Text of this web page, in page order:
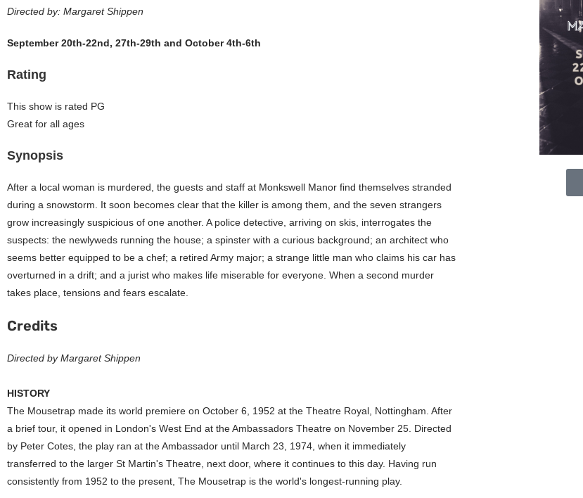
Directed by: Margaret Shippen
September 20th-22nd, 27th-29th and October 4th-6th
Rating
This show is rated PG
Great for all ages
Synopsis
After a local woman is murdered, the guests and staff at Monkswell Manor find themselves stranded
during a snowstorm. It soon becomes clear that the killer is among them, and the seven strangers
grow increasingly suspicious of one another. A police detective, arriving on skis, interrogates the
suspects: the newlyweds running the house; a spinster with a curious background; an architect who
seems better equipped to be a chef; a retired Army major; a strange little man who claims his car has
overturned in a drift; and a jurist who makes life miserable for everyone. When a second murder
takes place, tensions and fears escalate.
Credits
Directed by Margaret Shippen
HISTORY
The Mousetrap made its world premiere on October 6, 1952 at the Theatre Royal, Nottingham. After
a brief tour, it opened in London's West End at the Ambassadors Theatre on November 25. Directed
by Peter Cotes, the play ran at the Ambassador until March 23, 1974, when it immediately
transferred to the larger St Martin's Theatre, next door, where it continues to this day. Having run
consistently from 1952 to the present, The Mousetrap is the world's longest-running play.